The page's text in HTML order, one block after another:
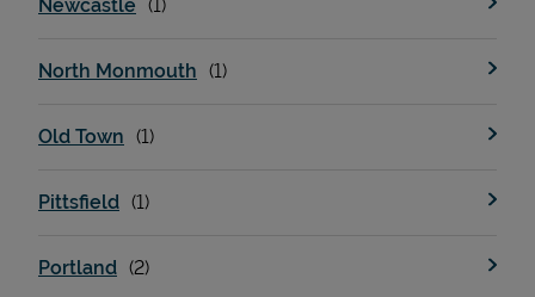
Support
Newcastle
North Monmouth
Old Town
Pittsfield
Portland